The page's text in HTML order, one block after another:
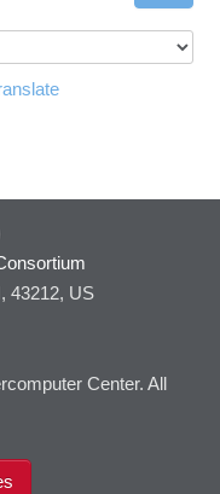
43212, US
Center. All